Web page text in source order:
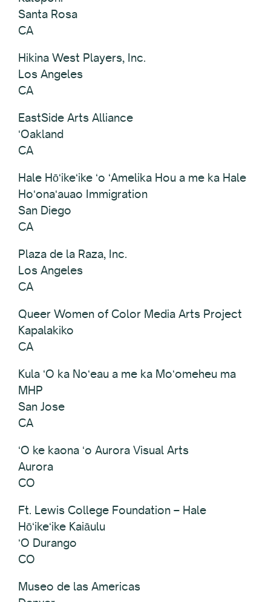
Santa Rosa
CA
Hikina West Players, Inc.
Los Angeles
CA
EastSide Arts Alliance
ʻOakland
CA
Hale Hōʻikeʻike ʻo ʻAmelika Hou a me ka Hale
Hoʻonaʻauao Immigration
San Diego
CA
Plaza de la Raza, Inc.
Los Angeles
CA
Queer Women of Color Media Arts Project
Kapalakiko
CA
Kula ʻO ka Noʻeau a me ka Moʻomeheu ma
MHP
San Jose
CA
ʻO ke kaona ʻo Aurora Visual Arts
Aurora
CO
Ft. Lewis College Foundation – Hale
Hōʻikeʻike Kaiāulu
ʻO Durango
CO
Museo de las Americas